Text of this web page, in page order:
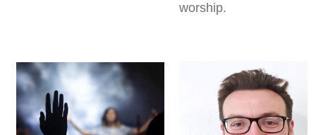
worship.